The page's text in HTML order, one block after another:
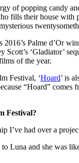
of popping candy
their house with
Palme d’Or
Scott’s ‘Gladiator’
of the year.
Festival, ‘Hoard’ is
“Hoard”
Festival?
I’ve had over a
Luna and she was